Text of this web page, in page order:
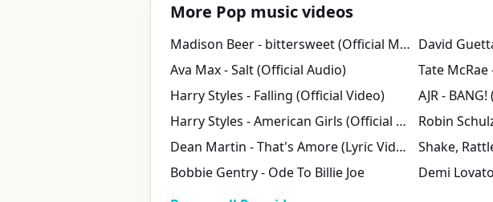
More Pop music videos
Madison Beer - bittersweet (Official Music Video)
Ava Max - Salt (Official Audio)
Tate
Harry Styles - Falling (Official Video)
AJR -
Harry Styles - American Girls (Official Video)
Dean Martin - That's Amore (Lyric Video)
Shake,
Bobbie Gentry - Ode To Billie Joe